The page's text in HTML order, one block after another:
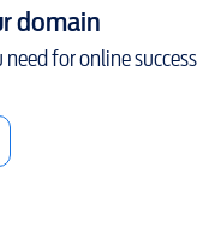
domain
for online success